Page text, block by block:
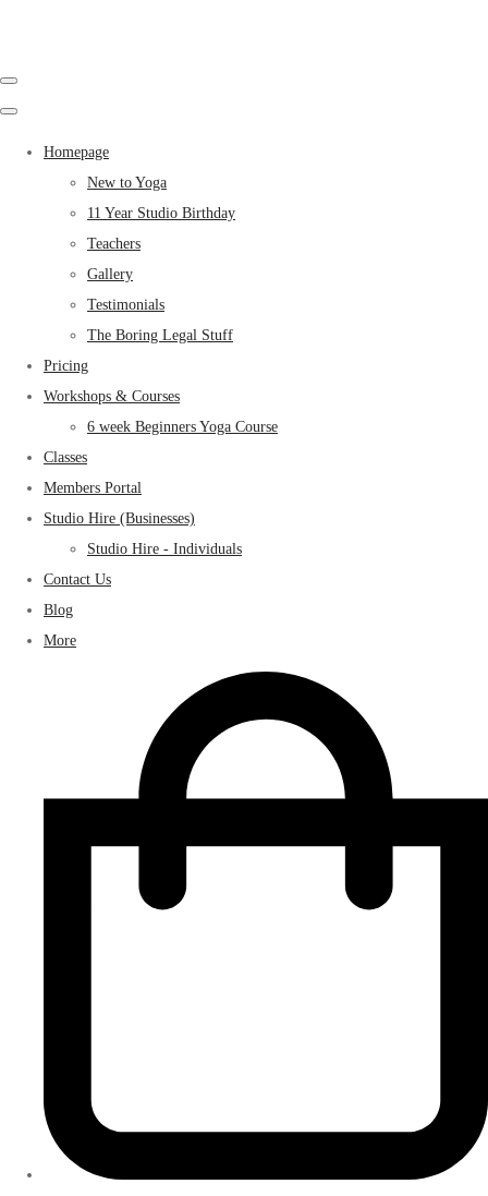
Homepage
New to Yoga
11 Year Studio Birthday
Teachers
Gallery
Testimonials
The Boring Legal Stuff
Pricing
Workshops & Courses
6 week Beginners Yoga Course
Classes
Members Portal
Studio Hire (Businesses)
Studio Hire - Individuals
Contact Us
Blog
More